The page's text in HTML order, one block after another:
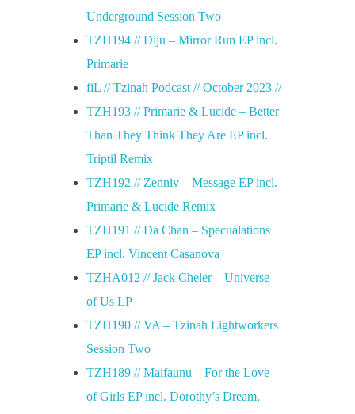
Underground Session Two
TZH194 // Diju – Mirror Run EP incl.
Primarie
fiL // Tzinah Podcast // October 2023 //
TZH193 // Primarie & Lucide – Better
Than They Think They Are EP incl.
Triptil Remix
TZH192 // Zenniv – Message EP incl.
Primarie & Lucide Remix
TZH191 // Da Chan – Specualations
EP incl. Vincent Casanova
TZHA012 // Jack Cheler – Universe
of Us LP
TZH190 // VA – Tzinah Lightworkers
Session Two
TZH189 // Maifaunu – For the Love
of Girls EP incl. Dorothy’s Dream,